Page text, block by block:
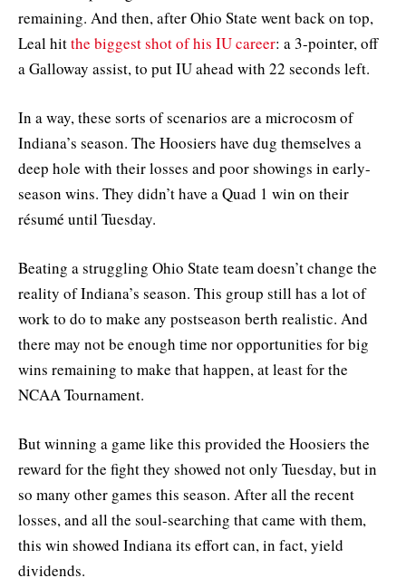
remaining. And then, after Ohio State went back on top,
Leal hitthe biggest shot of his IU career: a 3-pointer, off
a Galloway assist, to put IU ahead with 22 seconds left.
In a way, these sorts of scenarios are a microcosm of
Indiana’s season. The Hoosiers have dug themselves a
deep hole with their losses and poor showings in early-
season wins. They didn’t have a Quad 1 win on their
résumé until Tuesday.
Beating a struggling Ohio State team doesn’t change the
reality of Indiana’s season. This group still has a lot of
work to do to make any postseason berth realistic. And
there may not be enough time nor opportunities for big
wins remaining to make that happen, at least for the
NCAA Tournament.
But winning a game like this provided the Hoosiers the
reward for the fight they showed not only Tuesday, but in
so many other games this season. After all the recent
losses, and all the soul-searching that came with them,
this win showed Indiana its effort can, in fact, yield
dividends.